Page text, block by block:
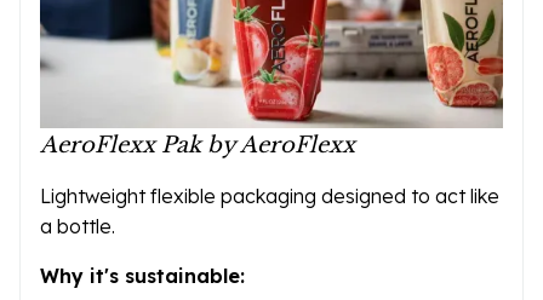
AeroFlexx Pak by AeroFlexx
Lightweight flexible packaging designed to act like
a bottle.
Why it's sustainable: